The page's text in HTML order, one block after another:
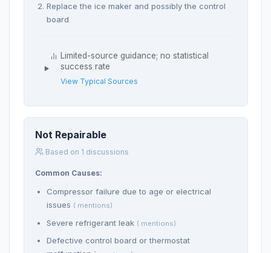
Replace the ice maker and possibly the control
board
Limited-source guidance; no statistical
success rate
View Typical Sources
Not Repairable
Based on 1 discussions
Common Causes:
Compressor failure due to age or electrical
issues ( mentions)
Severe refrigerant leak ( mentions)
Defective control board or thermostat